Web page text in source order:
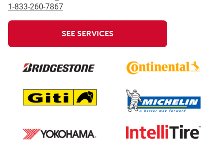
1-833-260-7867
SEE SERVICES